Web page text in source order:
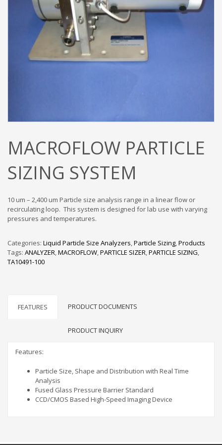
MACROFLOW PARTICLE
SIZING SYSTEM
10 um – 2,400 um Particle size analysis range in a linear flow or
recirculating loop. This system is designed for lab use with varying
pressures and temperatures.
Categories: Liquid Particle Size Analyzers,Particle Sizing,Products
Tags: ANALYZER,MACROFLOW,PARTICLE SIZER,PARTICLE SIZING,
TA10491-100
FEATURES PRODUCT DOCUMENTS
PRODUCT INQUIRY
Features:
Particle Size, Shape and Distribution with Real Time
Analysis
Fused Glass Pressure Barrier Standard
CCD/CMOS Based High-Speed Imaging Device